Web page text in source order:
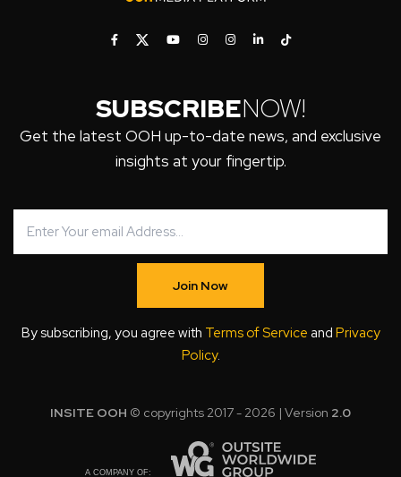
SUBSCRIBENOW!
Get the latest OOH up-to-date news, and exclusive
insights at your fingertip.
Join Now
By subscribing, you agree with Terms of Service and Privacy
Policy.
INSITE OOH © copyrights 2017 - 2026 | Version 2.0